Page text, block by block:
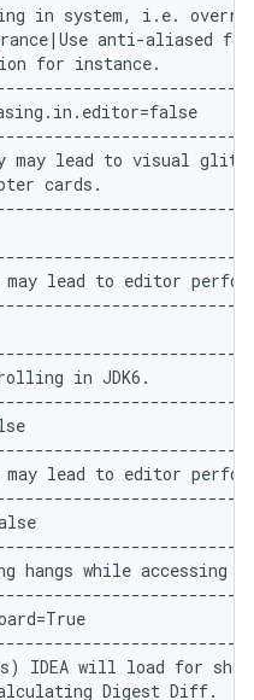
in system, i.e.
anti-aliased
for instance.
may lead to visual
cards.
lead to editor
in JDK6.
lead to editor
hangs while accessing
IDEA will load for
Digest Diff.